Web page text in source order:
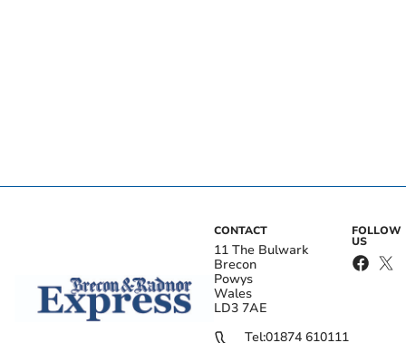
CONTACT
11 The Bulwark
Brecon
Powys
Wales
LD3 7AE
Tel:01874 610111
FOLLOW
US